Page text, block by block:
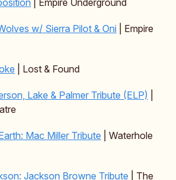
w/ Sierra Pilot & Oni | Empire
| Lost & Found
Lake & Palmer Tribute (ELP)
Mac Miller Tribute | Waterhole
Jackson Browne Tribute | The